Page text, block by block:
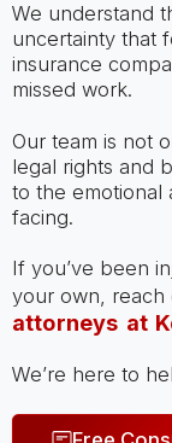
We understand
uncertainty that
insurance
missed work.
Our team is not
legal rights and
to the emotional
facing.
If you’ve been
your own, reach
attorneys at
We’re here to